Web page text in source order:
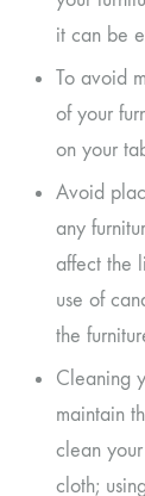
it can be
To avoid
of your
on your
Avoid
any
affect the
use of
the
Cleaning
maintain
clean
cloth;